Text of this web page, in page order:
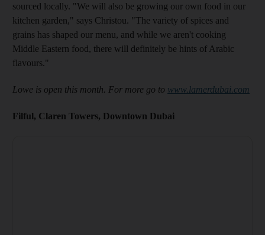
sourced locally. "We will also be growing our own food in our
kitchen garden," says Christou. "The variety of spices and
grains has shaped our menu, and while we aren't cooking
Middle Eastern food, there will definitely be hints of Arabic
flavours."
Lowe is open this month. For more go to www.lamerdubai.com
Filful, Claren Towers, Downtown Dubai